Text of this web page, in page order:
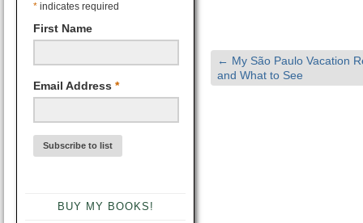
* indicates required
First Name
Email Address *
BUY MY BOOKS!
← My São Paulo Vacation
and What to See